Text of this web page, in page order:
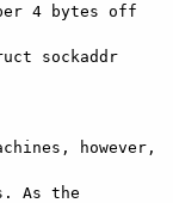
4 bytes off
sockaddr
however,
As the